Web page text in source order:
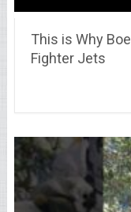
This is Why
Fighter Jets